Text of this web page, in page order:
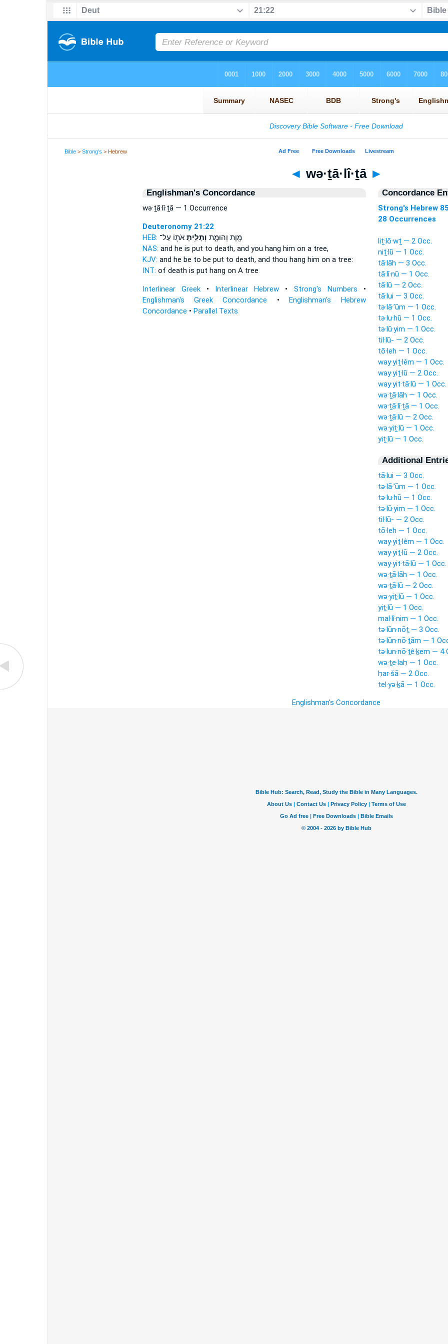
Bible >Strong's > Hebrew
◄ wə·ṯā·lî·ṯā ►
Englishman's Concordance
wə·ṯā·lî·ṯā — 1 Occurrence
Deuteronomy 21:22
HEB:
מָ֖וֶת וְהוּמָ֑ת וְתָלִ֥יתָאֹת֖וֹ עַל־
NAS: and he is put to death, and you hang him on a tree,
KJV: and he be to be put to death, and thou hang him on a tree:
INT: of death is put hang on A tree
Interlinear Greek• Interlinear Hebrew • Strong's Numbers •
Englishman's Greek Concordance •Englishman's Hebrew
Concordance • Parallel Texts
Concordance
Strong's Hebrew
28 Occurrences
liṯ·lō·wṯ — 2 Occ.
niṯ·lū — 1 Occ.
tā·lāh — 3 Occ.
tā·lî·nū — 1 Occ.
tā·lū — 2 Occ.
tā·lui — 3 Occ.
tə·lā·’ūm — 1 Occ.
tə·lu·hū — 1 Occ.
tə·lū·yim — 1 Occ.
til·lū- — 2 Occ.
tō·leh — 1 Occ.
way·yiṯ·lêm — 1 Occ.
way·yiṯ·lū — 2 Occ.
way·yit·tā·lū — 1 Occ.
wə·ṯā·lāh — 1 Occ.
wə·ṯā·lî·ṯā — 1 Occ.
wə·ṯā·lū — 2 Occ.
wə·yiṯ·lū — 1 Occ.
yiṯ·lū — 1 Occ.
Additional
tā·lui — 3 Occ.
tə·lā·’ūm — 1 Occ.
tə·lu·hū — 1 Occ.
tə·lū·yim — 1 Occ.
til·lū- — 2 Occ.
tō·leh — 1 Occ.
way·yiṯ·lêm — 1 Occ.
way·yiṯ·lū — 2 Occ.
way·yit·tā·lū — 1 Occ.
wə·ṯā·lāh — 1 Occ.
wə·ṯā·lū — 2 Occ.
wə·yiṯ·lū — 1 Occ.
yiṯ·lū — 1 Occ.
mal·lî·nim — 1 Occ.
tə·lūn·nōṯ — 3 Occ.
tə·lūn·nō·ṯām — 1
tə·lun·nō·ṯê·ḵem — 4
wə·ṯe·laḥ — 1 Occ.
ḥar·šā — 2 Occ.
tel·yə·ḵā — 1 Occ.
Englishman's Concordance